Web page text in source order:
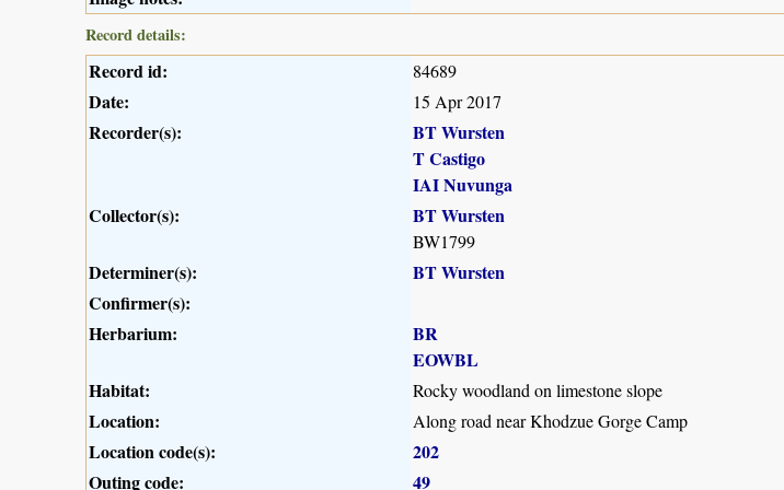
Record details:
Record id: 84689
Date: 15 Apr 2017
Recorder(s):
BT Wursten
T Castigo
IAI Nuvunga
Collector(s):
BT Wursten
BW1799
Determiner(s):
BT Wursten
Confirmer(s):
Herbarium:
BR
EOWBL
Habitat:
Rocky woodland on limestone slope
Location: Along road near Khodzue Gorge Camp
Location code(s):
202
Outing code:
49